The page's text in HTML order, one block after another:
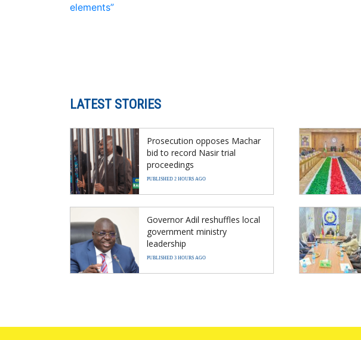
elements”
LATEST STORIES
Prosecution opposes Machar
bid to record Nasir trial
proceedings
PUBLISHED 2 HOURS AGO
Governor Adil reshuffles local
government ministry
leadership
PUBLISHED 3 HOURS AGO